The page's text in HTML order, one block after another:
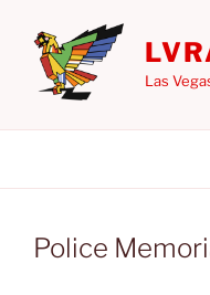
content
Las
Police